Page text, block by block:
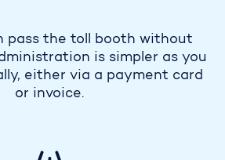
pass the toll booth without
is simpler as you
either via a payment card
or invoice.